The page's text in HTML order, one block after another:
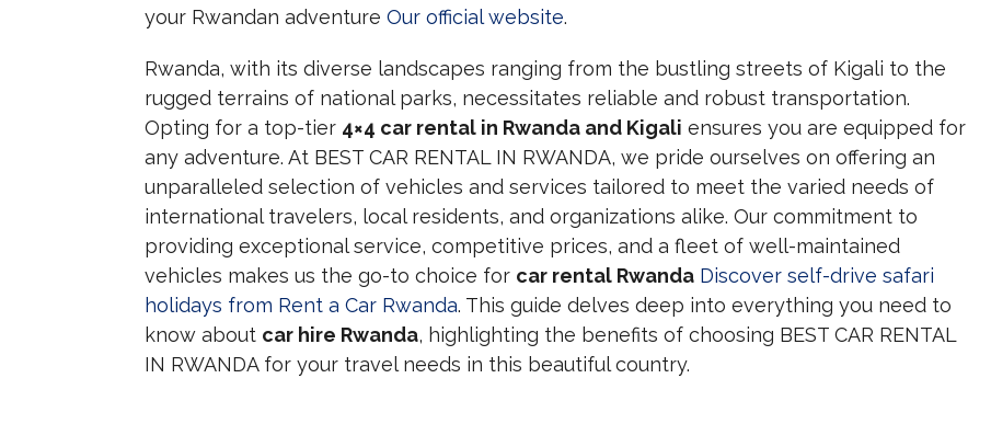
your Rwandan adventure Our official website.
Rwanda, with its diverse landscapes ranging from the bustling streets of Kigali to the
rugged terrains of national parks, necessitates reliable and robust transportation.
Opting for a top-tier 4×4 car rental in Rwanda and Kigali ensures you are equipped for
any adventure. At BEST CAR RENTAL IN RWANDA, we pride ourselves on offering an
unparalleled selection of vehicles and services tailored to meet the varied needs of
international travelers, local residents, and organizations alike. Our commitment to
providing exceptional service, competitive prices, and a fleet of well-maintained
vehicles makes us the go-to choice for car rental Rwanda Discover self-drive safari
holidays from Rent a Car Rwanda. This guide delves deep into everything you need to
know about car hire Rwanda, highlighting the benefits of choosing BEST CAR RENTAL
IN RWANDA for your travel needs in this beautiful country.